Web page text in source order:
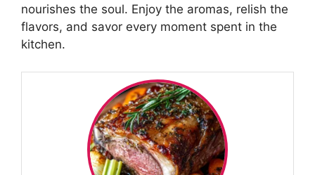
nourishes the soul. Enjoy the aromas, relish the
flavors, and savor every moment spent in the
kitchen.